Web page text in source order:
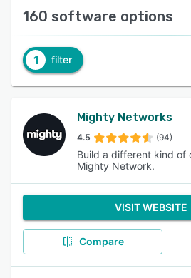
160 software options
1 filter
Mighty Networks
4.5 (94)
Build a different kind of
Mighty Network.
VISIT WEBSITE
Compare